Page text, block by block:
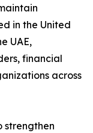
in the United
UAE,
financial
across
strengthen